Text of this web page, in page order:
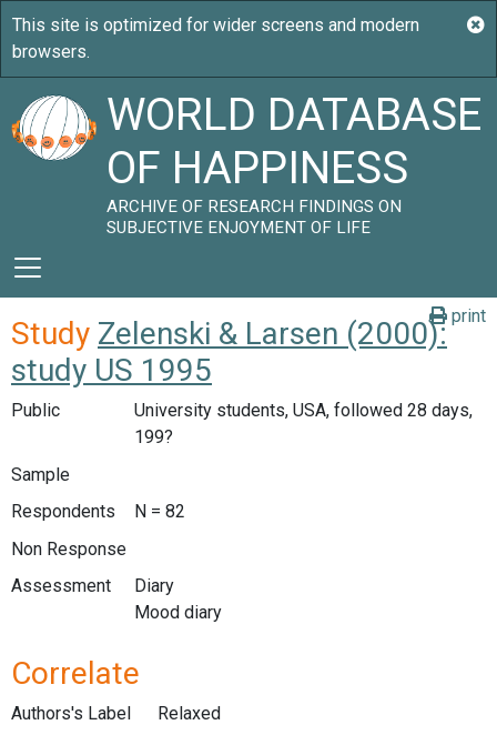
WORLD DATABASE
OF HAPPINESS
ARCHIVE OF RESEARCH FINDINGS ON
SUBJECTIVE ENJOYMENT OF LIFE
print
Study Zelenski & Larsen (2000):
study US 1995
Public
University students, USA, followed 28 days,
199?
Sample
Respondents
N = 82
Non Response
Assessment
Diary
Mood diary
Correlate
Authors's Label
Relaxed